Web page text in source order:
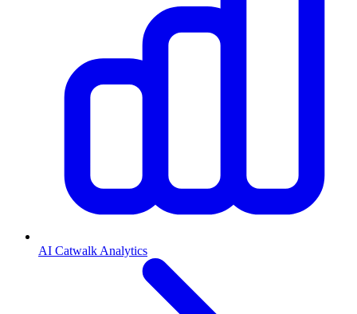
AI Catwalk Analytics